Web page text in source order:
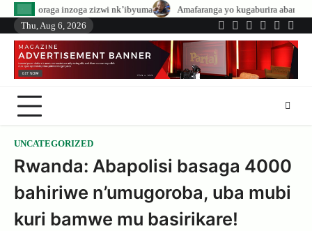
Skip
content
zizwi nk’ibyuma
Amafaranga yo kugaburira abanyeshuri agenerwa buri
Thu, Aug 6, 2026
Twitter
Facebook
LinkedIn
Instagram
UNCATEGORIZED
Rwanda: Abapolisi basaga 4000
bahiriwe n’umugoroba, uba mubi
kuri bamwe mu basirikare!